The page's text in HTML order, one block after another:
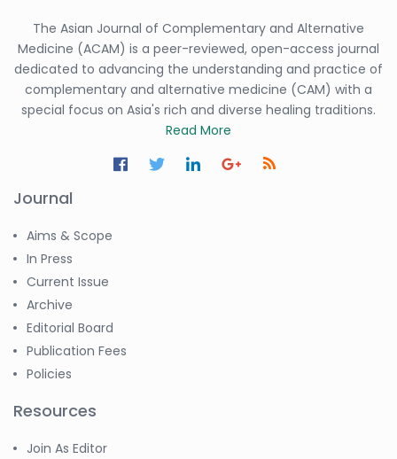
The Asian Journal of Complementary and Alternative
Medicine (ACAM) is a peer-reviewed, open-access journal
dedicated to advancing the understanding and practice of
complementary and alternative medicine (CAM) with a
special focus on Asia's rich and diverse healing traditions.
Read More
Journal
Aims & Scope
In Press
Current Issue
Archive
Editorial Board
Publication Fees
Policies
Resources
Join As Editor